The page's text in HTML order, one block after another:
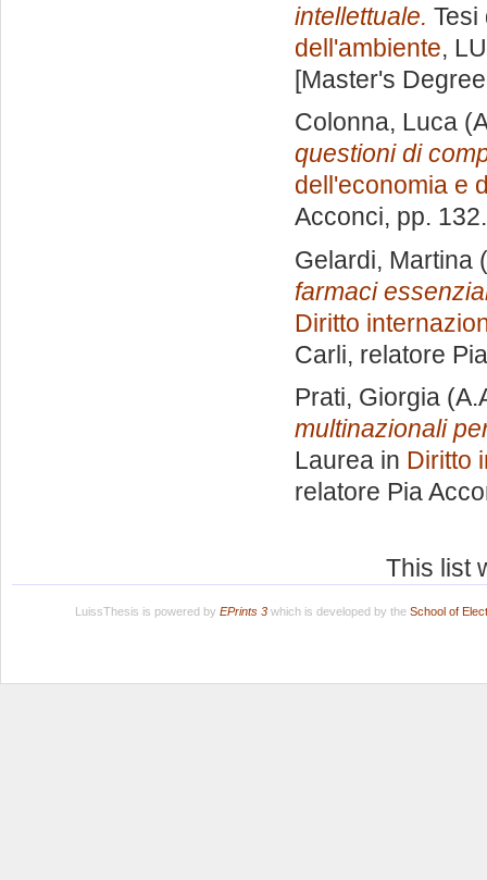
intellettuale.
dell'ambiente,
[Master's
Colonna, Luca
questioni di
dell'economia e
Acconci, pp.
Gelardi, Martina
farmaci
Diritto
Carli, relatore
Prati, Giorgia
multinazionali
Laurea in Diritto
relatore Pia
This list
LuissThesis is powered by EPrints 3which is developed by the School of